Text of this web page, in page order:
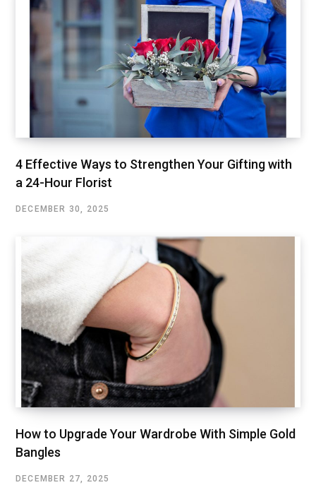
4 Effective Ways to Strengthen Your Gifting with
a 24-Hour Florist
DECEMBER 30, 2025
How to Upgrade Your Wardrobe With Simple Gold
Bangles
DECEMBER 27, 2025